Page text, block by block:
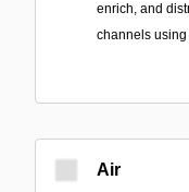
enrich, and
channels
Air